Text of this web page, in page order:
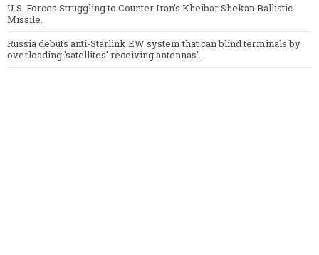
U.S. Forces Struggling to Counter Iran’s Kheibar Shekan Ballistic
Missile.
Russia debuts anti-Starlink EW system that can blind terminals by
overloading 'satellites' receiving antennas'.